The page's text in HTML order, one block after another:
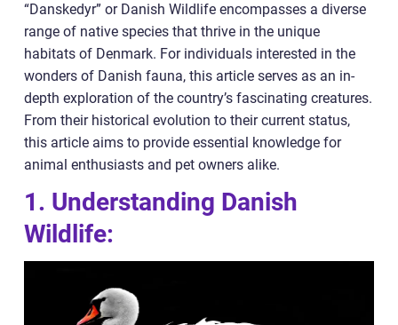
“Danskedyr” or Danish Wildlife encompasses a diverse
range of native species that thrive in the unique
habitats of Denmark. For individuals interested in the
wonders of Danish fauna, this article serves as an in-
depth exploration of the country’s fascinating creatures.
From their historical evolution to their current status,
this article aims to provide essential knowledge for
animal enthusiasts and pet owners alike.
1. Understanding Danish
Wildlife: